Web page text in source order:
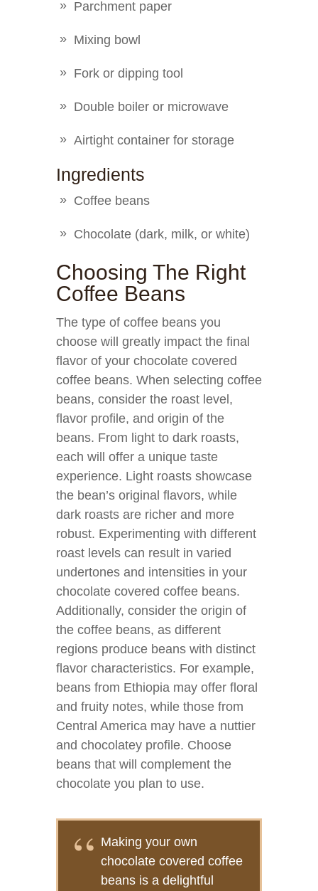
Parchment paper
Mixing bowl
Fork or dipping tool
Double boiler or microwave
Airtight container for storage
Ingredients
Coffee beans
Chocolate (dark, milk, or white)
Choosing The Right
Coffee Beans
The type of coffee beans you
choose will greatly impact the final
flavor of your chocolate covered
coffee beans. When selecting coffee
beans, consider the roast level,
flavor profile, and origin of the
beans. From light to dark roasts,
each will offer a unique taste
experience. Light roasts showcase
the bean’s original flavors, while
dark roasts are richer and more
robust. Experimenting with different
roast levels can result in varied
undertones and intensities in your
chocolate covered coffee beans.
Additionally, consider the origin of
the coffee beans, as different
regions produce beans with distinct
flavor characteristics. For example,
beans from Ethiopia may offer floral
and fruity notes, while those from
Central America may have a nuttier
and chocolatey profile. Choose
beans that will complement the
chocolate you plan to use.
Making your own
chocolate covered coffee
beans is a delightful